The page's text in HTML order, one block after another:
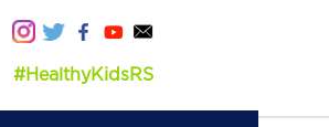
#HealthyKidsRS